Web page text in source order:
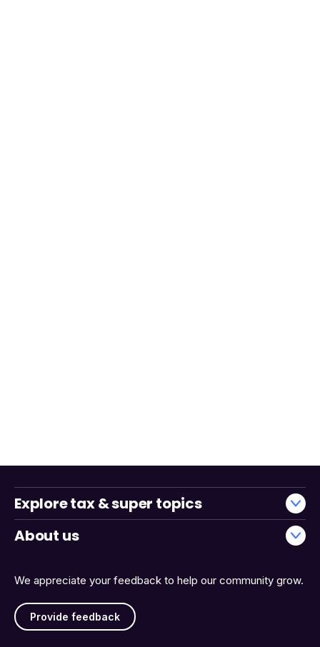
We appreciate your feedback to help our community grow.
Provide feedback
Explore tax & super topics
About us